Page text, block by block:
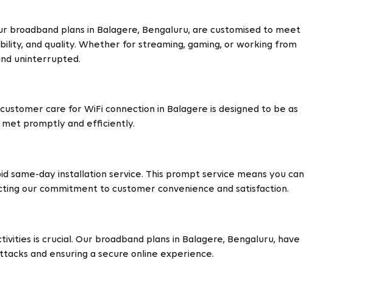
plans in Balagere, Bengaluru, are customised to meet
and quality. Whether for streaming, gaming, or working from
uninterrupted.
care for WiFi connection in Balagere is designed to be as
met promptly and efficiently.
day installation service. This prompt service means you can
our commitment to customer convenience and satisfaction.
is crucial. Our broadband plans in Balagere, Bengaluru, have
and ensuring a secure online experience.